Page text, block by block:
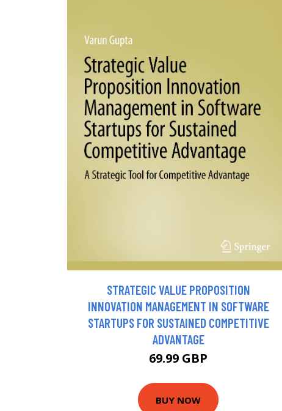
STRATEGIC VALUE PROPOSITION
INNOVATION MANAGEMENT IN SOFTWARE
STARTUPS FOR SUSTAINED COMPETITIVE
ADVANTAGE
69.99 GBP
BUY NOW